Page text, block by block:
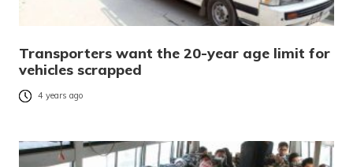
Transporters want the 20-year age limit for
vehicles scrapped
4 years ago